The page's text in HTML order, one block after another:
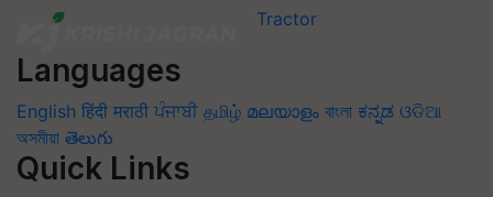
Languages
English हिंदी मराठी ਪੰਜਾਬੀ தமிழ் മലയാളം বাংলা ಕನ್ನಡ ଓଡିଆ
অসমীয়া తెలుగు
Quick Links